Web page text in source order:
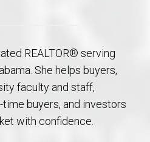
REALTOR® serving
She helps buyers,
faculty and staff,
buyers, and investors
with confidence.